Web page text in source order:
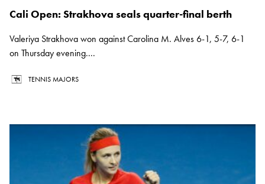
Cali Open: Strakhova seals quarter-final berth
Valeriya Strakhova won against Carolina M. Alves 6-1, 5-7, 6-1
on Thursday evening....
TENNIS MAJORS